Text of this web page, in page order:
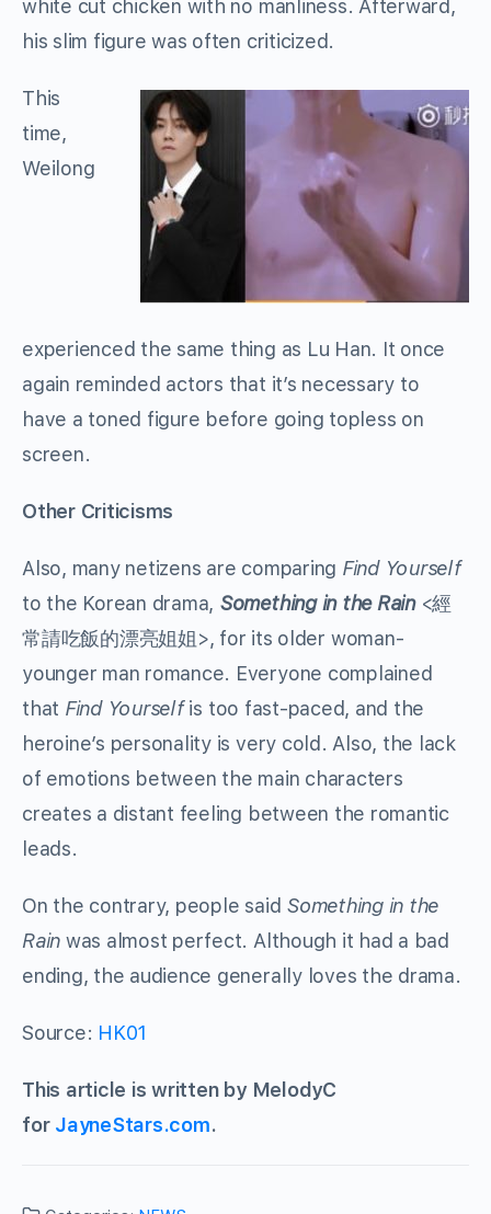
white cut chicken with no manliness. Afterward,
his slim figure was often criticized.
This
time,
Weilong
experienced the same thing as Lu Han. It once
again reminded actors that it’s necessary to
have a toned figure before going topless on
screen.
Other Criticisms
Also, many netizens are comparing Find Yourself
to the Korean drama, Something in the Rain<經
常請吃飯的漂亮姐姐>, for its older woman-
younger man romance. Everyone complained
that Find Yourselfis too fast-paced, and the
heroine’s personality is very cold. Also, the lack
of emotions between the main characters
creates a distant feeling between the romantic
leads.
On the contrary, people said Something in the
Rain was almost perfect. Although it had a bad
ending, the audience generally loves the drama.
Source: HK01
This article is written by MelodyC
for JayneStars.com.